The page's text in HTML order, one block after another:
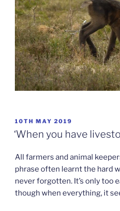
POSTED
ON
10TH MAY 2019
‘When you have
All farmers and animal
phrase often learnt the hard
never forgotten. It’s only too
though when everything, it